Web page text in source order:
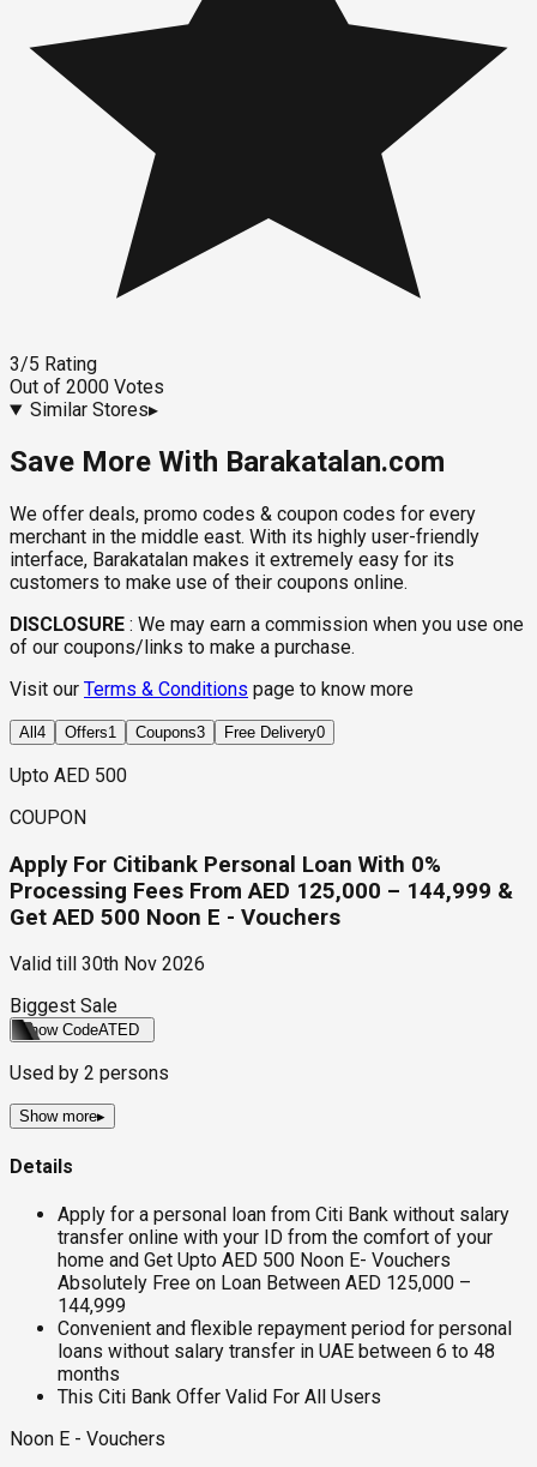
3/5 Rating
Out of 2000 Votes
Similar Stores▸
Save More With Barakatalan.com
We offer deals, promo codes & coupon codes for every
merchant in the middle east. With its highly user-friendly
interface, Barakatalan makes it extremely easy for its
customers to make use of their coupons online.
DISCLOSURE : We may earn a commission when you use one
of our coupons/links to make a purchase.
Visit our Terms & Conditions page to know more
All 4 Offers1 Coupons3 Free Delivery0
Upto AED 500
COUPON
Apply For Citibank Personal Loan With 0%
Processing Fees From AED 125,000 – 144,999 &
Get AED 500 Noon E - Vouchers
Valid till
30th Nov 2026
Biggest Sale
Show CodeATED
Used by 2 persons
Show more▸
Details
Apply for a personal loan from Citi Bank without salary
transfer online with your ID from the comfort of your
home and Get Upto AED 500 Noon E- Vouchers
Absolutely Free on Loan Between AED 125,000 –
144,999
Convenient and flexible repayment period for personal
loans without salary transfer in UAE between 6 to 48
months
This Citi Bank Offer Valid For All Users
Noon E - Vouchers